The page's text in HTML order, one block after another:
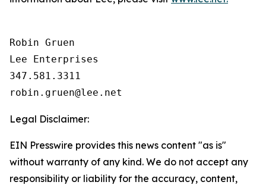
Robin Gruen
Lee Enterprises
347.581.3311
Legal Disclaimer:
EIN Presswire provides this news content "as is"
without warranty of any kind. We do not accept any
responsibility or liability for the accuracy, content,